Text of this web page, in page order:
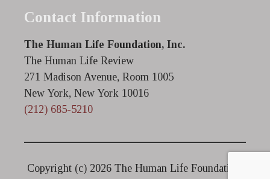
Contact Information
The Human Life Foundation, Inc.
The Human Life Review
271 Madison Avenue, Room 1005
New York, New York 10016
(212) 685-5210
Copyright (c) 2026 The Human Life Foundation.